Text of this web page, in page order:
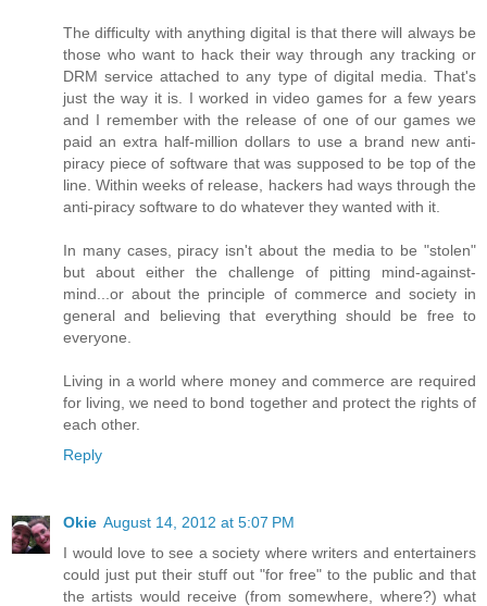
The difficulty with anything digital is that there will always be
those who want to hack their way through any tracking or
DRM service attached to any type of digital media. That's
just the way it is. I worked in video games for a few years
and I remember with the release of one of our games we
paid an extra half-million dollars to use a brand new anti-
piracy piece of software that was supposed to be top of the
line. Within weeks of release, hackers had ways through the
anti-piracy software to do whatever they wanted with it.
In many cases, piracy isn't about the media to be "stolen"
but about either the challenge of pitting mind-against-
mind...or about the principle of commerce and society in
general and believing that everything should be free to
everyone.
Living in a world where money and commerce are required
for living, we need to bond together and protect the rights of
each other.
Reply
Okie August 14, 2012 at 5:07 PM
I would love to see a society where writers and entertainers
could just put their stuff out "for free" to the public and that
the artists would receive (from somewhere, where?) what